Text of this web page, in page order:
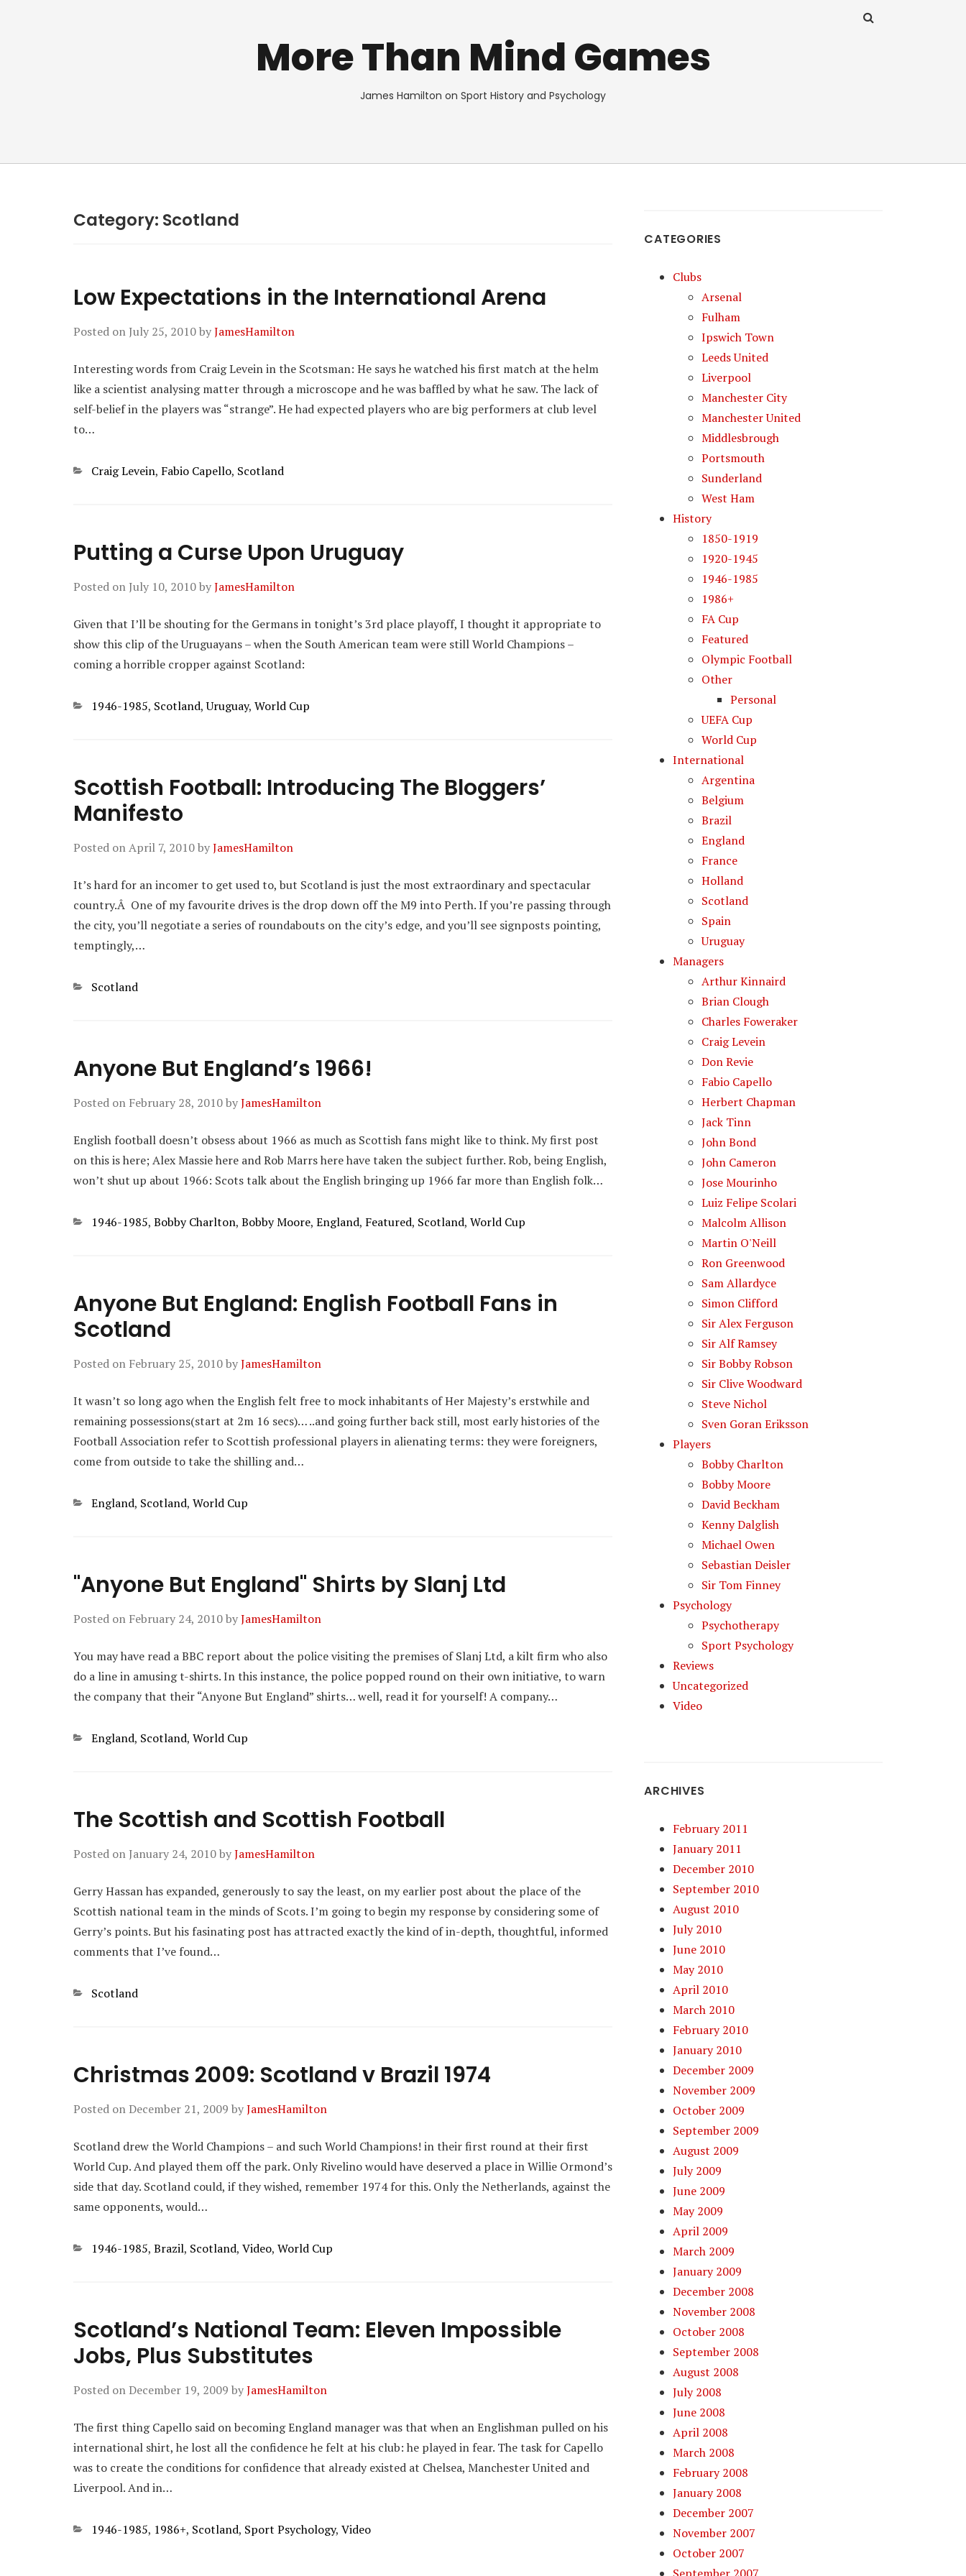
More Than Mind Games
James Hamilton on Sport History and Psychology
Category: Scotland
Low Expectations in the International Arena
Posted on July 25, 2010byJamesHamilton
Interesting words from Craig Levein in the Scotsman: He says he watched his first match at the helm
like a scientist analysing matter through a microscope and he was baffled by what he saw. The lack of
self-belief in the players was “strange”. He had expected players who are big performers at club level
to…
Categories
Craig Levein, Fabio Capello, Scotland
Putting a Curse Upon Uruguay
Posted on July 10, 2010byJamesHamilton
Given that I’ll be shouting for the Germans in tonight’s 3rd place playoff, I thought it appropriate to
show this clip of the Uruguayans – when the South American team were still World Champions –
coming a horrible cropper against Scotland:
Categories
1946-1985, Scotland,Uruguay, World Cup
Scottish Football: Introducing The Bloggers’
Manifesto
Posted onApril 7, 2010byJamesHamilton
It’s hard for an incomer to get used to, but Scotland is just the most extraordinary and spectacular
country.Â One of my favourite drives is the drop down off the M9 into Perth. If you’re passing through
the city, you’ll negotiate a series of roundabouts on the city’s edge, and you’ll see signposts pointing,
temptingly,…
Categories
Scotland
Anyone But England’s 1966!
Posted on February 28, 2010byJamesHamilton
English football doesn’t obsess about 1966 as much as Scottish fans might like to think. My first post
on this is here; Alex Massie here and Rob Marrs here have taken the subject further. Rob, being English,
won’t shut up about 1966: Scots talk about the English bringing up 1966 far more than English folk…
Categories
1946-1985, Bobby Charlton, Bobby Moore, England, Featured, Scotland, World Cup
Anyone But England: English Football Fans in
Scotland
Posted on February 25, 2010byJamesHamilton
It wasn’t so long ago when the English felt free to mock inhabitants of Her Majesty’s erstwhile and
remaining possessions(start at 2m 16 secs)… ..and going further back still, most early histories of the
Football Association refer to Scottish professional players in alienating terms: they were foreigners,
come from outside to take the shilling and…
Categories
England, Scotland, World Cup
"Anyone But England" Shirts by Slanj Ltd
Posted on February 24, 2010byJamesHamilton
You may have read a BBC report about the police visiting the premises of Slanj Ltd, a kilt firm who also
do a line in amusing t-shirts. In this instance, the police popped round on their own initiative, to warn
the company that their “Anyone But England” shirts… well, read it for yourself! A company…
Categories
England, Scotland, World Cup
The Scottish and Scottish Football
Posted on January 24, 2010byJamesHamilton
Gerry Hassan has expanded, generously to say the least, on my earlier post about the place of the
Scottish national team in the minds of Scots. I’m going to begin my response by considering some of
Gerry’s points. But his fasinating post has attracted exactly the kind of in-depth, thoughtful, informed
comments that I’ve found…
Categories
Scotland
Christmas 2009: Scotland v Brazil 1974
Posted onDecember 21, 2009 byJamesHamilton
Scotland drew the World Champions – and such World Champions! in their first round at their first
World Cup. And played them off the park. Only Rivelino would have deserved a place in Willie Ormond’s
side that day. Scotland could, if they wished, remember 1974 for this. Only the Netherlands, against the
same opponents, would…
Categories
1946-1985, Brazil, Scotland, Video, World Cup
Scotland’s National Team: Eleven Impossible
Jobs, Plus Substitutes
Posted onDecember 19, 2009 byJamesHamilton
The first thing Capello said on becoming England manager was that when an Englishman pulled on his
international shirt, he lost all the confidence he felt at his club: he played in fear. The task for Capello
was to create the conditions for confidence that already existed at Chelsea, Manchester United and
Liverpool. And in…
Categories
1946-1985, 1986+, Scotland, Sport Psychology, Video
CATEGORIES
Clubs
Arsenal
Fulham
Ipswich Town
Leeds United
Liverpool
Manchester City
Manchester United
Middlesbrough
Portsmouth
Sunderland
West Ham
History
1850-1919
1920-1945
1946-1985
1986+
FA Cup
Featured
Olympic Football
Other
Personal
UEFA Cup
World Cup
International
Argentina
Belgium
Brazil
England
France
Holland
Scotland
Spain
Uruguay
Managers
Arthur Kinnaird
Brian Clough
Charles Foweraker
Craig Levein
Don Revie
Fabio Capello
Herbert Chapman
Jack Tinn
John Bond
John Cameron
Jose Mourinho
Luiz Felipe Scolari
Malcolm Allison
Martin O'Neill
Ron Greenwood
Sam Allardyce
Simon Clifford
Sir Alex Ferguson
Sir Alf Ramsey
Sir Bobby Robson
Sir Clive Woodward
Steve Nichol
Sven Goran Eriksson
Players
Bobby Charlton
Bobby Moore
David Beckham
Kenny Dalglish
Michael Owen
Sebastian Deisler
Sir Tom Finney
Psychology
Psychotherapy
Sport Psychology
Reviews
Uncategorized
Video
ARCHIVES
February 2011
January 2011
December 2010
September 2010
August 2010
July 2010
June 2010
May 2010
April 2010
March 2010
February 2010
January 2010
December 2009
November 2009
October 2009
September 2009
August 2009
July 2009
June 2009
May 2009
April 2009
March 2009
January 2009
December 2008
November 2008
October 2008
September 2008
August 2008
July 2008
June 2008
April 2008
March 2008
February 2008
January 2008
December 2007
November 2007
October 2007